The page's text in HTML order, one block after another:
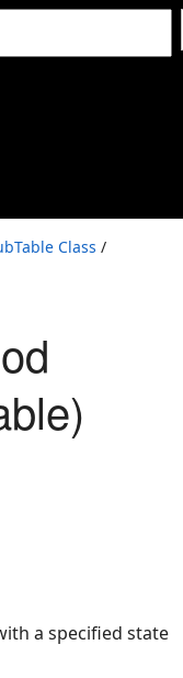
Class /
a specified state